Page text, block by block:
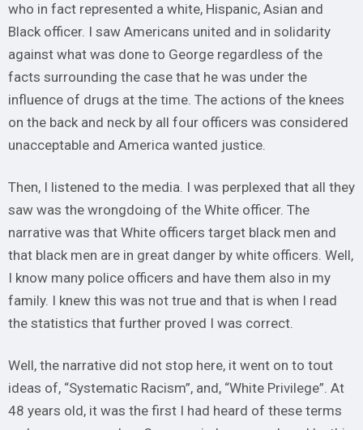
who in fact represented a white, Hispanic, Asian and
Black officer. I saw Americans united and in solidarity
against what was done to George regardless of the
facts surrounding the case that he was under the
influence of drugs at the time. The actions of the knees
on the back and neck by all four officers was considered
unacceptable and America wanted justice.
Then, I listened to the media. I was perplexed that all they
saw was the wrongdoing of the White officer. The
narrative was that White officers target black men and
that black men are in great danger by white officers. Well,
I know many police officers and have them also in my
family. I knew this was not true and that is when I read
the statistics that further proved I was correct.
Well, the narrative did not stop here, it went on to tout
ideas of, “Systematic Racism”, and, “White Privilege”. At
48 years old, it was the first I had heard of these terms